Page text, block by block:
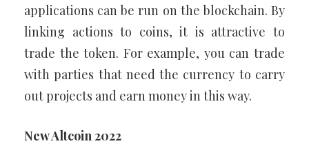
applications can be run on the blockchain. By
linking actions to coins, it is attractive to
trade the token. For example, you can trade
with parties that need the currency to carry
out projects and earn money in this way.
New Altcoin 2022